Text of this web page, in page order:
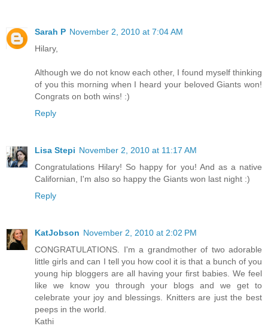
Sarah P November 2, 2010 at 7:04 AM
Hilary,
Although we do not know each other, I found myself thinking
of you this morning when I heard your beloved Giants won!
Congrats on both wins! :)
Reply
Lisa Stepi November 2, 2010 at 11:17 AM
Congratulations Hilary! So happy for you! And as a native
Californian, I'm also so happy the Giants won last night :)
Reply
KatJobson November 2, 2010 at 2:02 PM
CONGRATULATIONS. I'm a grandmother of two adorable
little girls and can I tell you how cool it is that a bunch of you
young hip bloggers are all having your first babies. We feel
like we know you through your blogs and we get to
celebrate your joy and blessings. Knitters are just the best
peeps in the world.
Kathi